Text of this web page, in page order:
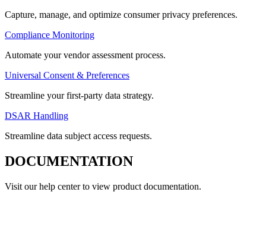
Capture, manage, and optimize consumer privacy preferences.
Compliance Monitoring
Automate your vendor assessment process.
Universal Consent & Preferences
Streamline your first-party data strategy.
DSAR Handling
Streamline data subject access requests.
DOCUMENTATION
Visit our help center to view product documentation.